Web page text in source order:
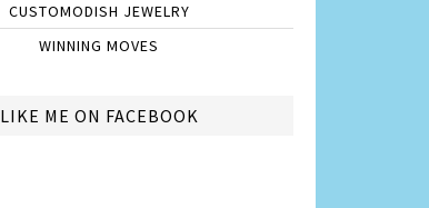
CUSTOMODISH JEWELRY
WINNING MOVES
LIKE ME ON FACEBOOK